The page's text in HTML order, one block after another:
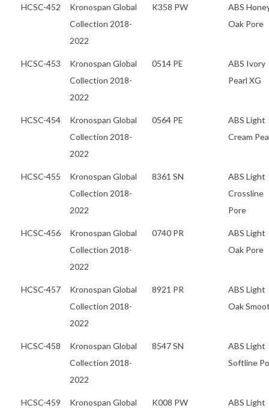
HCSC-452
Kronospan Global
Collection 2018-
2022
K358 PW
ABS
Oak Pore
HCSC-453
Kronospan Global
Collection 2018-
2022
0514 PE
ABS Ivory
Pearl XG
HCSC-454
Kronospan Global
Collection 2018-
2022
0564 PE
ABS Light
Cream
HCSC-455
Kronospan Global
Collection 2018-
2022
8361 SN
ABS Light
Crossline
Pore
HCSC-456
Kronospan Global
Collection 2018-
2022
0740 PR
ABS Light
Oak Pore
HCSC-457
Kronospan Global
Collection 2018-
2022
8921 PR
ABS Light
Oak
HCSC-458
Kronospan Global
Collection 2018-
2022
8547 SN
ABS Light
Softline
HCSC-459
Kronospan Global
K008 PW
ABS Light